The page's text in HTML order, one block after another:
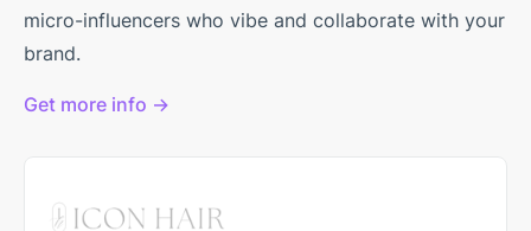
micro-influencers who vibe and collaborate with your
brand.
Get more info →